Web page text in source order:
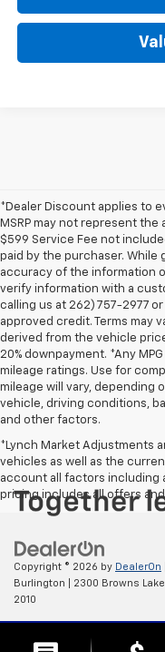
*Dealer Discount applies to
MSRP may not represent the
$599 Service Fee not
paid by the purchaser.
accuracy of the information
verify information with a
calling us at 262) 757-2977
approved credit. Terms may
derived from the vehicle
20% downpayment. *Any
mileage ratings. Use for
mileage will vary, depending
vehicle, driving conditions,
and other factors.
*Lynch Market Adjustments
vehicles as well as the
account all factors including
pricing includes all offers
Copyright © 2026 by DealerOn
Burlington
2300 Browns
2010
Change Healthcare HIPAA